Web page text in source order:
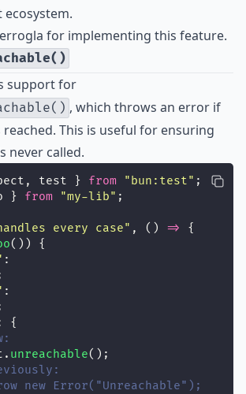
ecosystem.
for implementing this feature.
support for
, which throws an error if
This is useful for ensuring
never called.
test } from " bun:test" ;
} from "my-lib" ;
every case" , () =>
{
()) {
:
:
{
unreachable();
new Error("Unreachable");